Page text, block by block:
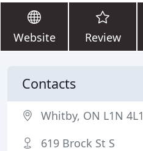
Website Review
Contacts
Whitby, ON L1N 4L1
619 Brock St S